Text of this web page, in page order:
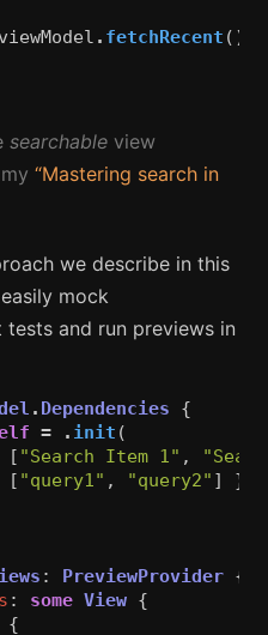
viewModel . fetchRecent ()
searchable view
“Mastering search in
we describe in this
mock
and run previews in
. Dependencies
{
= . init (
[ "Search Item 1" ,
[ "query1" , "query2" ]
}
: PreviewProvider {
: some View {
{